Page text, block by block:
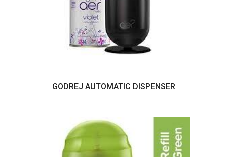
GODREJ AUTOMATIC DISPENSER